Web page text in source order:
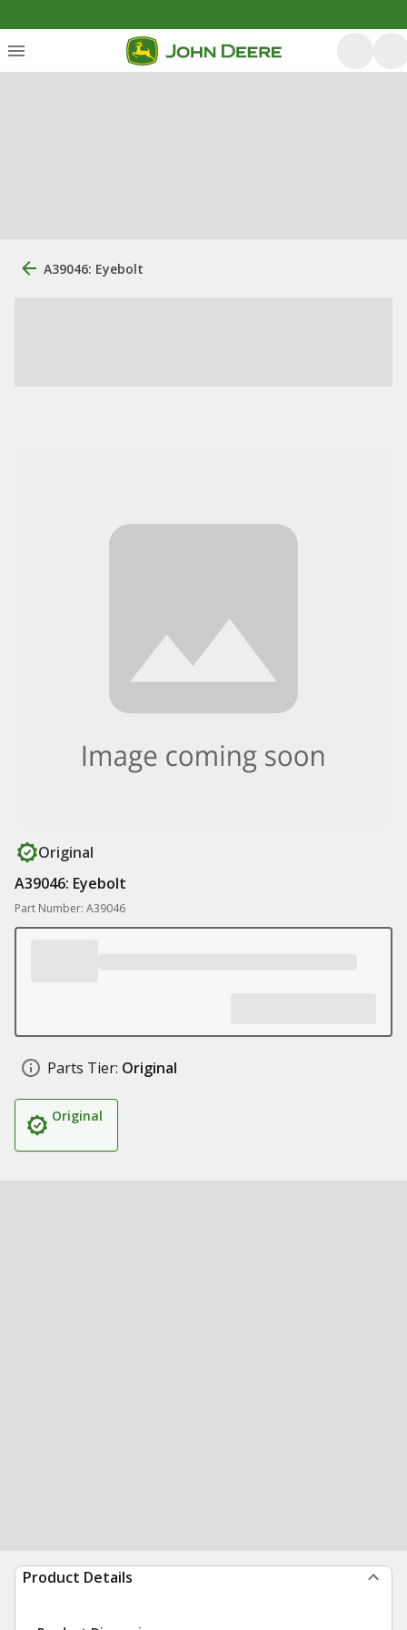
A39046: Eyebolt
Original
A39046: Eyebolt
Part Number: A39046
Parts Tier: Original
Original
Product Details